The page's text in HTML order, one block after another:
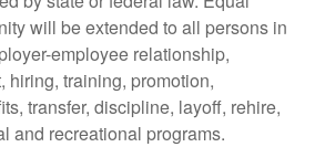
will be extended to all persons in
employee relationship,
hiring, training, promotion,
transfer, discipline, layoff, rehire,
and recreational programs.